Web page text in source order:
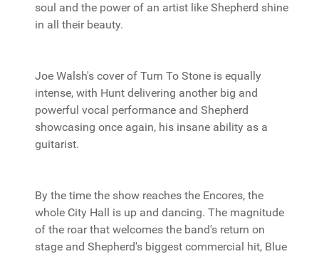
soul and the power of an artist like Shepherd shine
in all their beauty.
Joe Walsh's cover of Turn To Stone is equally
intense, with Hunt delivering another big and
powerful vocal performance and Shepherd
showcasing once again, his insane ability as a
guitarist.
By the time the show reaches the Encores, the
whole City Hall is up and dancing. The magnitude
of the roar that welcomes the band's return on
stage and Shepherd's biggest commercial hit, Blue